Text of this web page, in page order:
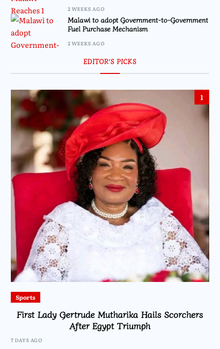
2 WEEKS AGO
Malawi to adopt Government-to-Government
Fuel Purchase Mechanism
2 WEEKS AGO
EDITOR’S PICKS
1
Sports
First Lady Gertrude Mutharika Hails Scorchers
After Egypt Triumph
7 DAYS AGO